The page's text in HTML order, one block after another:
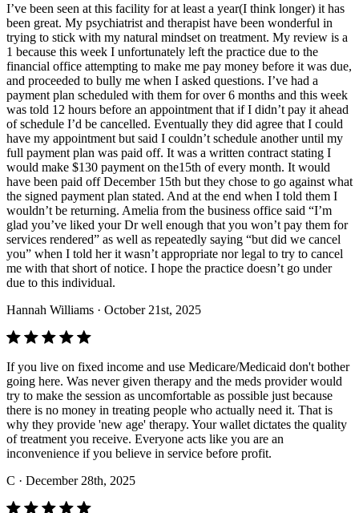
I’ve been seen at this facility for at least a year(I think longer) it has
been great. My psychiatrist and therapist have been wonderful in
trying to stick with my natural mindset on treatment. My review is a
1 because this week I unfortunately left the practice due to the
financial office attempting to make me pay money before it was due,
and proceeded to bully me when I asked questions. I’ve had a
payment plan scheduled with them for over 6 months and this week
was told 12 hours before an appointment that if I didn’t pay it ahead
of schedule I’d be cancelled. Eventually they did agree that I could
have my appointment but said I couldn’t schedule another until my
full payment plan was paid off. It was a written contract stating I
would make $130 payment on the15th of every month. It would
have been paid off December 15th but they chose to go against what
the signed payment plan stated. And at the end when I told them I
wouldn’t be returning. Amelia from the business office said “I’m
glad you’ve liked your Dr well enough that you won’t pay them for
services rendered” as well as repeatedly saying “but did we cancel
you” when I told her it wasn’t appropriate nor legal to try to cancel
me with that short of notice. I hope the practice doesn’t go under
due to this individual.
Hannah Williams · October 21st, 2025
If you live on fixed income and use Medicare/Medicaid don't bother
going here. Was never given therapy and the meds provider would
try to make the session as uncomfortable as possible just because
there is no money in treating people who actually need it. That is
why they provide 'new age' therapy. Your wallet dictates the quality
of treatment you receive. Everyone acts like you are an
inconvenience if you believe in service before profit.
C · December 28th, 2025